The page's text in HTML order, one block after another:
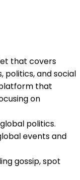
that covers
politics, and social
that
on
politics.
events and
gossip, spot